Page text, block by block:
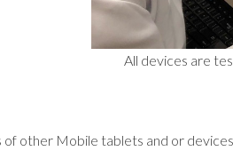
All devices are
other Mobile tablets and or